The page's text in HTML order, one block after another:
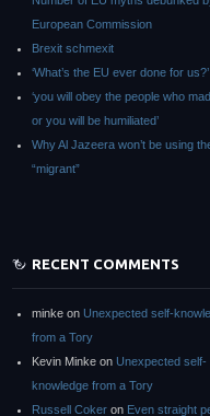
European Commission
Brexit schmexit
‘What’s the EU ever done for us?’
‘you will obey the people who
or you will be humiliated’
Why Al Jazeera won’t be using
“migrant”
RECENT COMMENTS
minke on Unexpected self-
from a Tory
Kevin Minke on Unexpected self-
knowledge from a Tory
Russell Coker on Even straight